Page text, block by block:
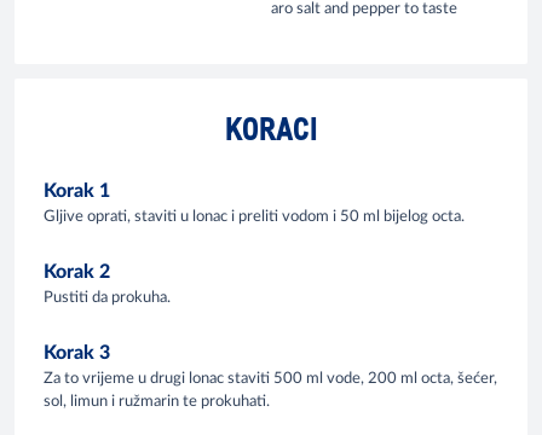
aro salt and pepper to taste
KORACI
Korak 1
Gljive oprati, staviti u lonac i preliti vodom i 50 ml bijelog octa.
Korak 2
Pustiti da prokuha.
Korak 3
Za to vrijeme u drugi lonac staviti 500 ml vode, 200 ml octa, šećer,
sol, limun i ružmarin te prokuhati.